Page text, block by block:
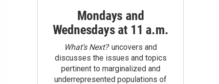
Mondays and
Wednesdays at 11 a.m.
What’s Next?uncovers and
discusses the issues and topics
pertinent to marginalized and
underrepresented populations of